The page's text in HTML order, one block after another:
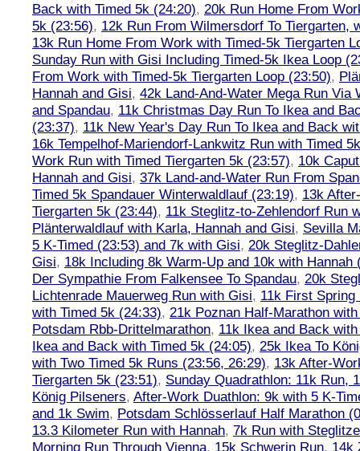
Back with Timed 5k (24:20), 20k Run Home From
5k (23:56), 12k Run From Wilmersdorf To Tiergarten,
13k Run Home From Work with Timed-5k Tiergarten
Sunday Run with Gisi Including Timed-5k Ikea Loop
From Work with Timed-5k Tiergarten Loop (23:50),
Hannah and Gisi, 42k Land-And-Water Mega Run Via
and Spandau, 11k Christmas Day Run To Ikea and
(23:37), 11k New Year's Day Run To Ikea and Back
16k Tempelhof-Mariendorf-Lankwitz Run with Timed
Work Run with Timed Tiergarten 5k (23:57), 10k
Hannah and Gisi, 37k Land-and-Water Run From
Timed 5k Spandauer Winterwaldlauf (23:19), 13k
Tiergarten 5k (23:44), 11k Steglitz-to-Zehlendorf Run
Plänterwaldlauf with Karla, Hannah and Gisi, Sevilla
5 K-Timed (23:53) and 7k with Gisi, 20k Steglitz-
Gisi, 18k Including 8k Warm-Up and 10k with Hannah
Der Sympathie From Falkensee To Spandau, 20k
Lichtenrade Mauerweg Run with Gisi, 11k First Spring
with Timed 5k (24:33), 21k Poznan Half-Marathon
Potsdam Rbb-Drittelmarathon, 11k Ikea and Back
Ikea and Back with Timed 5k (24:05), 25k Ikea To
with Two Timed 5k Runs (23:56, 26:29), 13k After-
Tiergarten 5k (23:51), Sunday Quadrathlon: 11k Run,
König Pilseners, After-Work Duathlon: 9k with 5 K-
and 1k Swim, Potsdam Schlösserlauf Half Marathon
13.3 Kilometer Run with Hannah, 7k Run with
Morning Run Through Vienna, 15k Schwerin Run, 14k